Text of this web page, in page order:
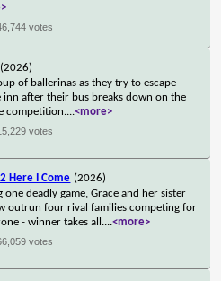
votes
(2026)
of ballerinas as they try to escape
inn after their bus breaks down on the
competition....<more>
votes
Here I Come (2026)
deadly game, Grace and her sister
outrun four rival families competing for
- winner takes all....<more>
votes